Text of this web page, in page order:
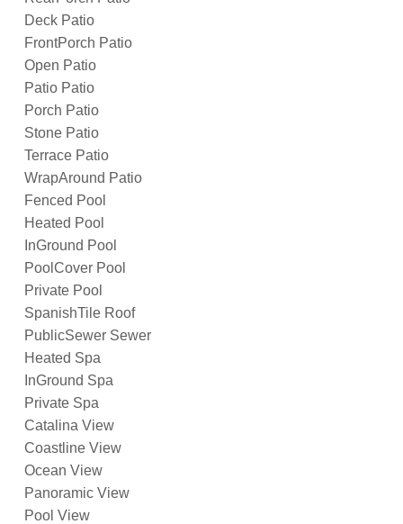
Deck Patio
FrontPorch Patio
Open Patio
Patio Patio
Porch Patio
Stone Patio
Terrace Patio
WrapAround Patio
Fenced Pool
Heated Pool
InGround Pool
PoolCover Pool
Private Pool
SpanishTile Roof
PublicSewer Sewer
Heated Spa
InGround Spa
Private Spa
Catalina View
Coastline View
Ocean View
Panoramic View
Pool View